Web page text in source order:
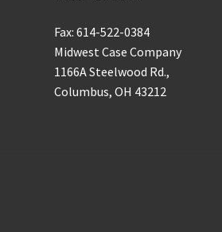
Fax: 614-522-0384
Midwest Case Company
1166A Steelwood Rd.,
Columbus, OH 43212